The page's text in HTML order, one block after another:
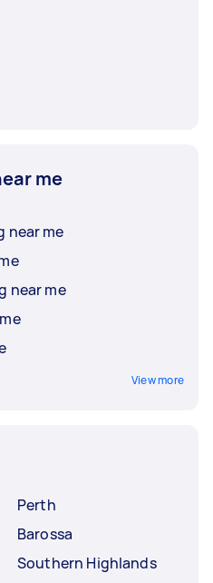
me
near me
near me
View more
Perth
Barossa
Southern Highlands